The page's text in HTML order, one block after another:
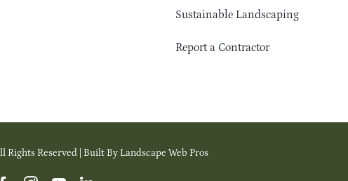
Sustainable Landscaping
Report a Contractor
Reserved | Built By Landscape Web Pros